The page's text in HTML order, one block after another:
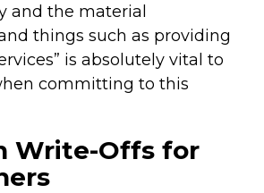
and the material
things such as providing
is absolutely vital to
committing to this
Write-Offs for